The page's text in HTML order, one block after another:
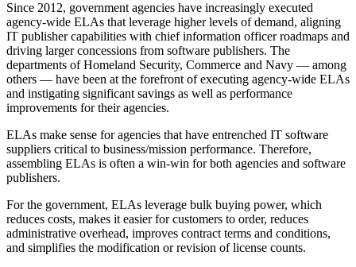
Since 2012, government agencies have increasingly executed
agency-wide ELAs that leverage higher levels of demand, aligning
IT publisher capabilities with chief information officer roadmaps and
driving larger concessions from software publishers. The
departments of Homeland Security, Commerce and Navy — among
others — have been at the forefront of executing agency-wide ELAs
and instigating significant savings as well as performance
improvements for their agencies.
ELAs make sense for agencies that have entrenched IT software
suppliers critical to business/mission performance. Therefore,
assembling ELAs is often a win-win for both agencies and software
publishers.
For the government, ELAs leverage bulk buying power, which
reduces costs, makes it easier for customers to order, reduces
administrative overhead, improves contract terms and conditions,
and simplifies the modification or revision of license counts.